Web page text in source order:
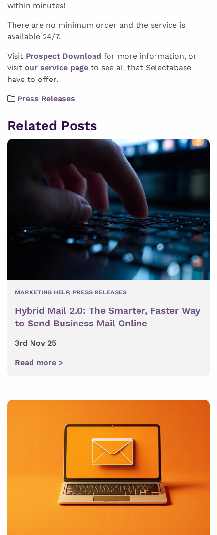
within minutes!
There are no minimum order and the service is
available 24/7.
Visit Prospect Download for more information, or
visit our service page to see all that Selectabase
have to offer.
Press Releases
Related Posts
MARKETING HELP, PRESS RELEASES
Hybrid Mail 2.0: The Smarter, Faster Way
to Send Business Mail Online
3rd Nov 25
Read more >